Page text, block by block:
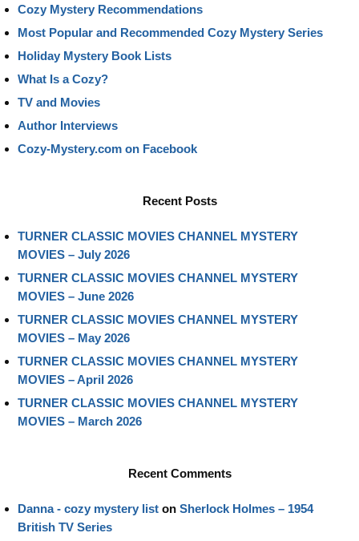
Cozy Mystery Recommendations
Most Popular and Recommended Cozy Mystery Series
Holiday Mystery Book Lists
What Is a Cozy?
TV and Movies
Author Interviews
Cozy-Mystery.com on Facebook
Recent Posts
TURNER CLASSIC MOVIES CHANNEL MYSTERY
MOVIES – July 2026
TURNER CLASSIC MOVIES CHANNEL MYSTERY
MOVIES – June 2026
TURNER CLASSIC MOVIES CHANNEL MYSTERY
MOVIES – May 2026
TURNER CLASSIC MOVIES CHANNEL MYSTERY
MOVIES – April 2026
TURNER CLASSIC MOVIES CHANNEL MYSTERY
MOVIES – March 2026
Recent Comments
Danna - cozy mystery list on Sherlock Holmes – 1954
British TV Series